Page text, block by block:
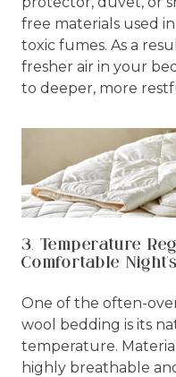
free materials used
toxic fumes. As a
fresher air in your
to deeper, more
3. Temperature
Comfortable
One of the often-
wool bedding is its
temperature.
highly breathable